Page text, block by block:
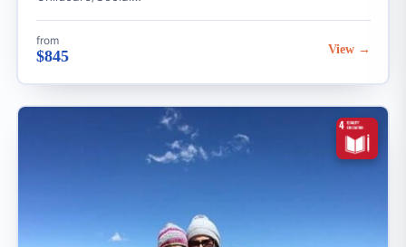
from
$845 View →